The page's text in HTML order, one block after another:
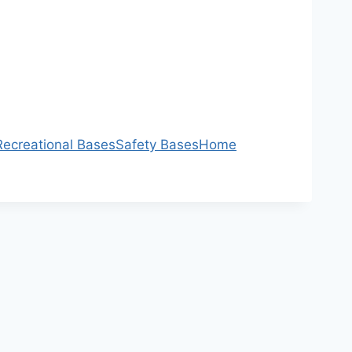
BasesSafety BasesHome